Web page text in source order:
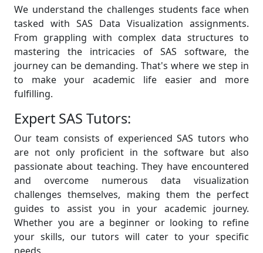
We understand the challenges students face when
tasked with SAS Data Visualization assignments.
From grappling with complex data structures to
mastering the intricacies of SAS software, the
journey can be demanding. That's where we step in
to make your academic life easier and more
fulfilling.
Expert SAS Tutors:
Our team consists of experienced SAS tutors who
are not only proficient in the software but also
passionate about teaching. They have encountered
and overcome numerous data visualization
challenges themselves, making them the perfect
guides to assist you in your academic journey.
Whether you are a beginner or looking to refine
your skills, our tutors will cater to your specific